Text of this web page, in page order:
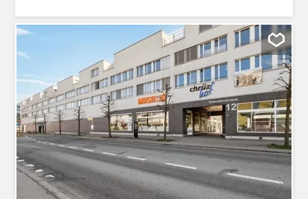
transport connections - Shopping facilities directly in the
building - Attractive service environment The existing
tenant fit-out can be taken over in whole or in part by
agreement. Alternatively, the handover takes place in the
shell construction, which offers you maximum design
freedom for your individual usage concept. Take
advantage of this opportunity and secure an attractive
location in a dynamic environment. Have we aroused your
interest? We are at your disposal for further information
or a viewing. An gut frequentierter Lage an der
Ettiswilerstrasse 12 in Willisau vermieten wir per 1. Januar
2027 eine vielseitig nutzbare Ladenfläche...